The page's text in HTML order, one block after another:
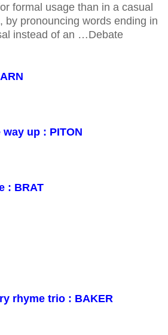
formal usage than in a casual
by pronouncing words ending in
instead of an …Debate
up : PITON
: BRAT
rhyme trio : BAKER